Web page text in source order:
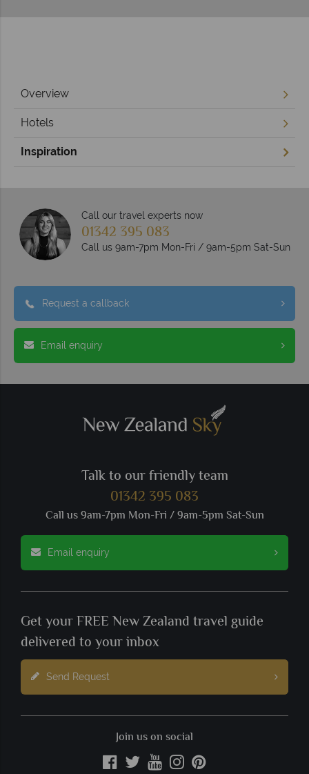
Overview
Hotels
Inspiration
Call our travel experts now
01342 395 083
Call us 9am-7pm Mon-Fri / 9am-5pm Sat-Sun
Request a callback
Email enquiry
Talk to our friendly team
01342 395 083
Call us 9am-7pm Mon-Fri / 9am-5pm Sat-Sun
Email enquiry
Get your FREE New Zealand travel guide
delivered to your inbox
Send Request
Join us on social